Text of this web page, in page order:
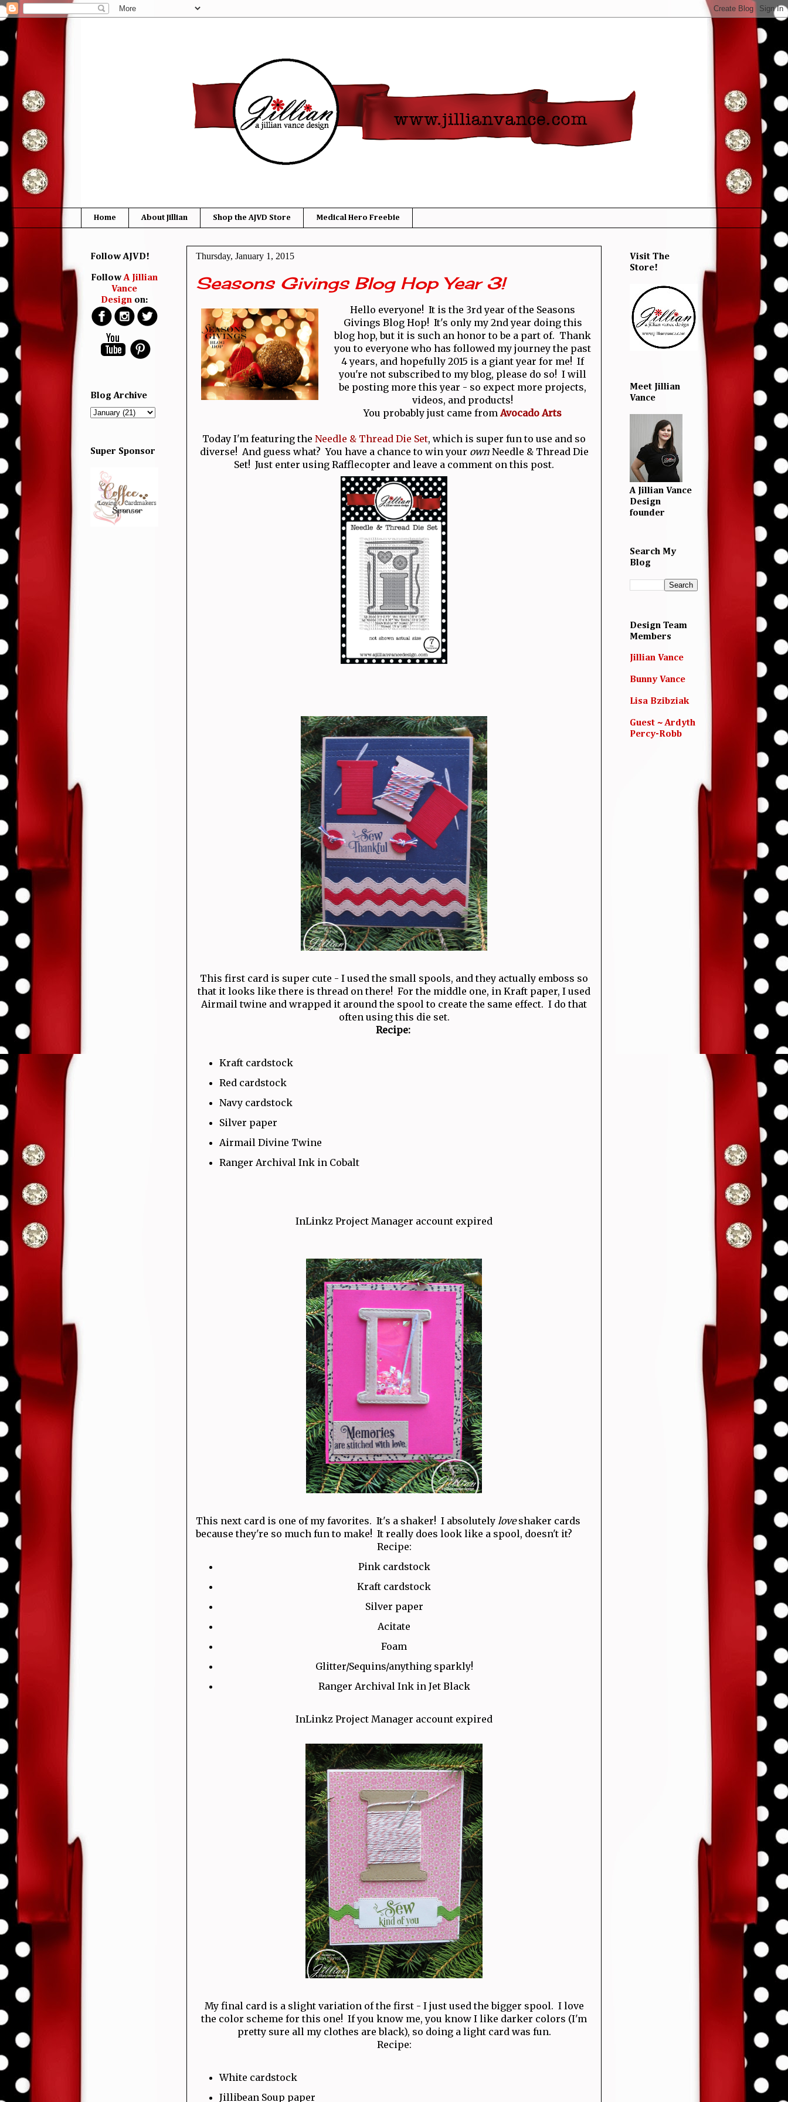
Home About Jillian Shop the AJVD Store Medical Hero Freebie
Thursday, January 1, 2015
Seasons Givings Blog Hop Year 3!
Hello everyone! It is the 3rd year of the Seasons
Givings Blog Hop! It's only my 2nd year doing this
blog hop, but it is such an honor to be a part of. Thank
you to everyone who has followed my journey the past
4 years, and hopefully 2015 is a giant year for me! If
you're not subscribed to my blog, please do so! I will
be posting more this year - so expect more projects,
videos, and products!
You probably just came from Avocado Arts
Today I'm featuring the Needle & Thread Die Set, which is super fun to use and so
diverse! And guess what? You have a chance to win your ownNeedle & Thread Die
Set! Just enter using Rafflecopter and leave a comment on this post.
This first card is super cute - I used the small spools, and they actually emboss so
that it looks like there is thread on there! For the middle one, in Kraft paper, I used
Airmail twine and wrapped it around the spool to create the same effect. I do that
often using this die set.
Recipe:
Kraft cardstock
Red cardstock
Navy cardstock
Silver paper
Airmail Divine Twine
Ranger Archival Ink in Cobalt
InLinkz Project Manager account expired
This next card is one of my favorites. It's a shaker! I absolutely loveshaker cards
because they're so much fun to make! It really does look like a spool, doesn't it?
Recipe:
Pink cardstock
Kraft cardstock
Silver paper
Acitate
Foam
Glitter/Sequins/anything sparkly!
Ranger Archival Ink in Jet Black
InLinkz Project Manager account expired
My final card is a slight variation of the first - I just used the bigger spool. I love
the color scheme for this one! If you know me, you know I like darker colors (I'm
pretty sure all my clothes are black), so doing a light card was fun.
Recipe:
White cardstock
Jillibean Soup paper
Follow AJVD!
FollowA Jillian
Vance
Designon:
Blog Archive
Super Sponsor
Visit The
Store!
Meet Jillian
Vance
A Jillian Vance
Design
founder
Search My
Blog
Design Team
Members
Jillian Vance
Bunny Vance
Lisa Bzibziak
Guest ~ Ardyth
Percy-Robb